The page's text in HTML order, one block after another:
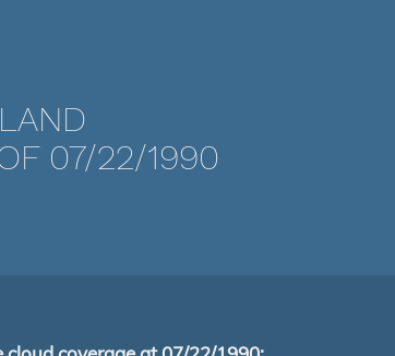
07/22/1990